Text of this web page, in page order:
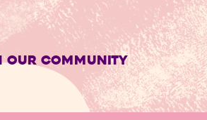
Our Community